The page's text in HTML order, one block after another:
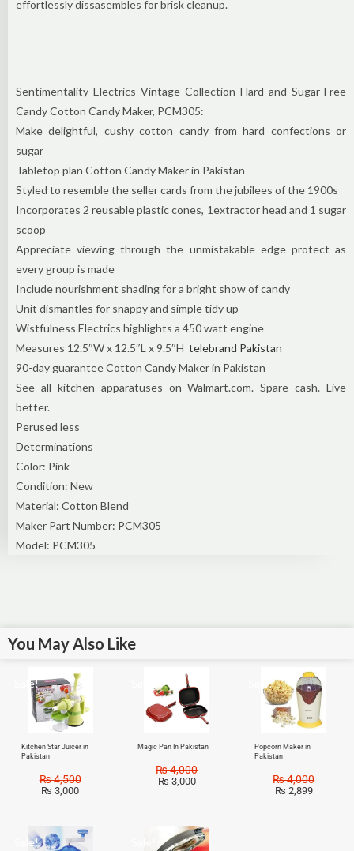
effortlessly dissasembles for brisk cleanup.
Sentimentality Electrics Vintage Collection Hard and Sugar-Free
Candy Cotton Candy Maker, PCM305:
Make delightful, cushy cotton candy from hard confections or
sugar
Tabletop plan Cotton Candy Maker in Pakistan
Styled to resemble the seller cards from the jubilees of the 1900s
Incorporates 2 reusable plastic cones, 1extractor head and 1 sugar
scoop
Appreciate viewing through the unmistakable edge protect as
every group is made
Include nourishment shading for a bright show of candy
Unit dismantles for snappy and simple tidy up
Wistfulness Electrics highlights a 450 watt engine
Measures 12.5″W x 12.5″L x 9.5″H telebrand Pakistan
90-day guarantee Cotton Candy Maker in Pakistan
See all kitchen apparatuses on Walmart.com. Spare cash. Live
better.
Perused less
Determinations
Color: Pink
Condition: New
Material: Cotton Blend
Maker Part Number: PCM305
Model: PCM305
You May Also Like
Sale!
Kitchen Star Juicer in
Pakistan
₨4,500
₨ 3,000
Magic Pan In Pakistan
₨4,000
₨ 3,000
Sale!
Popcorn Maker in
Pakistan
₨4,000
₨ 2,899
Sale!